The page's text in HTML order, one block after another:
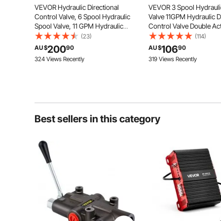
acting with spring return to the
neutral position which is ideal for
double-acting cylinders.
VEVOR Hydraulic Directional
Control Valve, 6 Spool Hydraulic
Spool Valve, 11 GPM Hydraulic
Loader Valve, 3600 PSI Directional
Control Valve, Hydraulic Valves
And Controls For Tractors Loaders
Tanks
(23)
AU $20090
324 Views Recently
VEVOR 3 Spool
Valve 11GPM Hydraulic
Control Valve Double
Hydraulic Valve for
Loaders Tanks
(114)
AU $10690
319 Views Recently
Best sellers in this category